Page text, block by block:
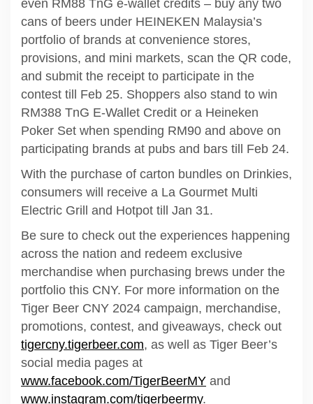
even RM88 TnG e-wallet credits – buy any two
cans of beers under HEINEKEN Malaysia’s
portfolio of brands at convenience stores,
provisions, and mini markets, scan the QR code,
and submit the receipt to participate in the
contest till Feb 25. Shoppers also stand to win
RM388 TnG E-Wallet Credit or a Heineken
Poker Set when spending RM90 and above on
participating brands at pubs and bars till Feb 24.
With the purchase of carton bundles on Drinkies,
consumers will receive a La Gourmet Multi
Electric Grill and Hotpot till Jan 31.
Be sure to check out the experiences happening
across the nation and redeem exclusive
merchandise when purchasing brews under the
portfolio this CNY. For more information on the
Tiger Beer CNY 2024 campaign, merchandise,
promotions, contest, and giveaways, check out
tigercny.tigerbeer.com, as well as Tiger Beer’s
social media pages at
www.facebook.com/TigerBeerMY and
www.instagram.com/tigerbeermy.